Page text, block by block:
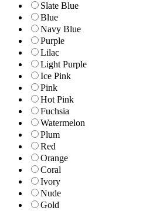
Slate Blue
Blue
Navy Blue
Purple
Lilac
Light Purple
Ice Pink
Pink
Hot Pink
Fuchsia
Watermelon
Plum
Red
Orange
Coral
Ivory
Nude
Gold